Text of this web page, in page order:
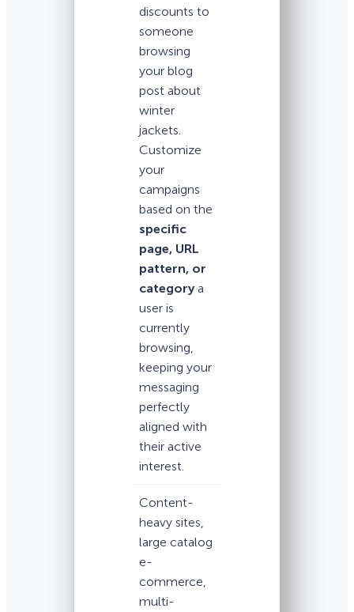
discounts to
someone
browsing
your blog
post about
winter
jackets.
Customize
your
campaigns
based on the
specific
page, URL
pattern, or
category a
user is
currently
browsing,
keeping your
messaging
perfectly
aligned with
their active
interest.
Content-
heavy sites,
large catalog
e-
commerce,
multi-